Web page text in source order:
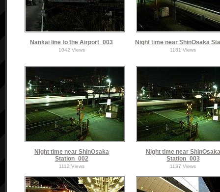
Nankai line to the Airport_003
1042 Views
Night time near ShinOsaka
1181 Views
Night time near ShinOsaka
Station_002
1112 Views
Night time near ShinOsaka
Station_003
1137 Views